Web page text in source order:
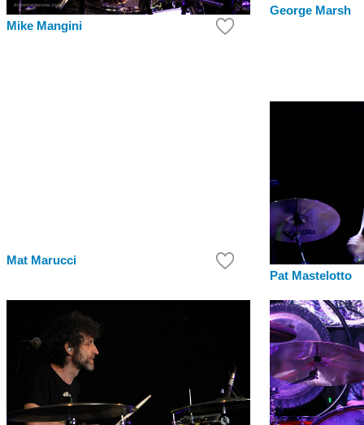
Mike Mangini
George Marsh
Mat Marucci
Pat Mastelotto